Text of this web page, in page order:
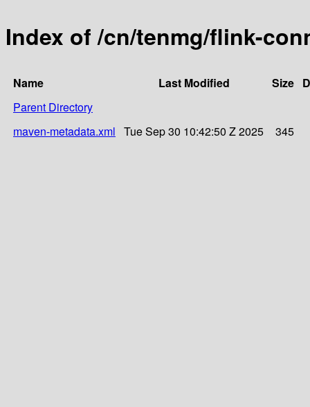
Index of /cn/tenmg/flink-
Name Last Modified Size
Parent Directory
maven-metadata.xml Tue Sep 30 10:42:50 Z 2025 345